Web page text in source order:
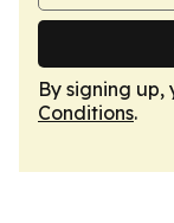
By signing
Conditions.